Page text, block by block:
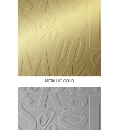
METALLIC GOLD